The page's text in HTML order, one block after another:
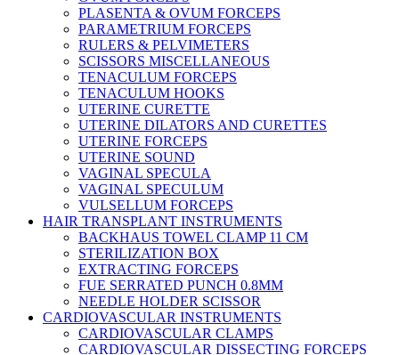
PLASENTA & OVUM FORCEPS
PARAMETRIUM FORCEPS
RULERS & PELVIMETERS
SCISSORS MISCELLANEOUS
TENACULUM FORCEPS
TENACULUM HOOKS
UTERINE CURETTE
UTERINE DILATORS AND CURETTES
UTERINE FORCEPS
UTERINE SOUND
VAGINAL SPECULA
VAGINAL SPECULUM
VULSELLUM FORCEPS
HAIR TRANSPLANT INSTRUMENTS
BACKHAUS TOWEL CLAMP 11 CM
STERILIZATION BOX
EXTRACTING FORCEPS
FUE SERRATED PUNCH 0.8MM
NEEDLE HOLDER SCISSOR
CARDIOVASCULAR INSTRUMENTS
CARDIOVASCULAR CLAMPS
CARDIOVASCULAR DISSECTING FORCEPS